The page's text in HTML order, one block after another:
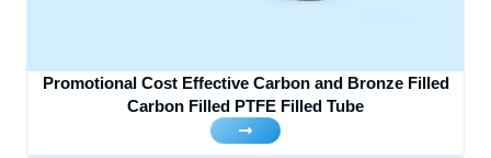
Promotional Cost Effective Carbon and Bronze Filled
Carbon Filled PTFE Filled Tube